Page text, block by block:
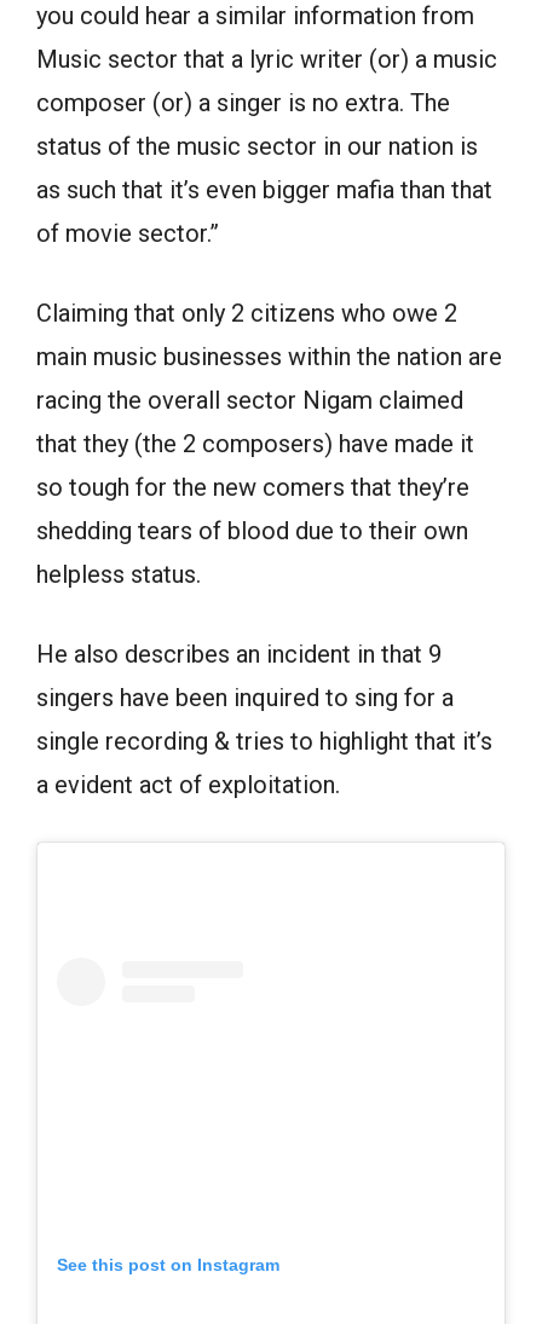
you could hear a similar information from
Music sector that a lyric writer (or) a music
composer (or) a singer is no extra. The
status of the music sector in our nation is
as such that it’s even bigger mafia than that
of movie sector.”
Claiming that only 2 citizens who owe 2
main music businesses within the nation are
racing the overall sector Nigam claimed
that they (the 2 composers) have made it
so tough for the new comers that they’re
shedding tears of blood due to their own
helpless status.
He also describes an incident in that 9
singers have been inquired to sing for a
single recording & tries to highlight that it’s
a evident act of exploitation.
See this post on Instagram